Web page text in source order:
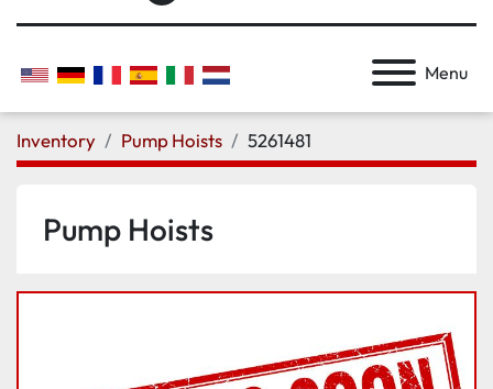
Menu
Inventory Pump Hoists 5261481
Pump Hoists